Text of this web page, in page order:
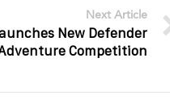
Next Article
New Defender
Competition